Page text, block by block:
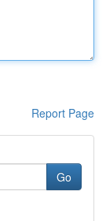
Report Page
Go